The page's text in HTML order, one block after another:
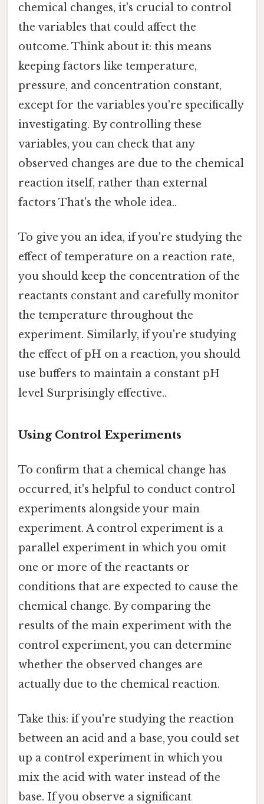
chemical changes, it's crucial to control
the variables that could affect the
outcome. Think about it: this means
keeping factors like temperature,
pressure, and concentration constant,
except for the variables you're specifically
investigating. By controlling these
variables, you can check that any
observed changes are due to the chemical
reaction itself, rather than external
factors That's the whole idea..
To give you an idea, if you're studying the
effect of temperature on a reaction rate,
you should keep the concentration of the
reactants constant and carefully monitor
the temperature throughout the
experiment. Similarly, if you're studying
the effect of pH on a reaction, you should
use buffers to maintain a constant pH
level Surprisingly effective..
Using Control Experiments
To confirm that a chemical change has
occurred, it's helpful to conduct control
experiments alongside your main
experiment. A control experiment is a
parallel experiment in which you omit
one or more of the reactants or
conditions that are expected to cause the
chemical change. By comparing the
results of the main experiment with the
control experiment, you can determine
whether the observed changes are
actually due to the chemical reaction.
Take this: if you're studying the reaction
between an acid and a base, you could set
up a control experiment in which you
mix the acid with water instead of the
base. If you observe a significant